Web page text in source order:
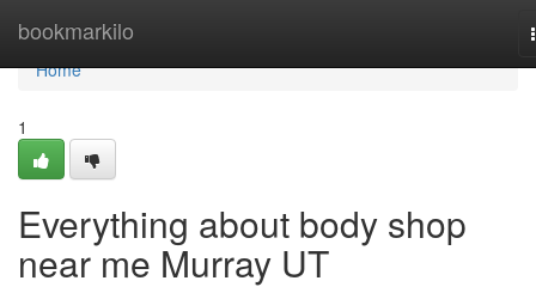
bookmarkilo
Home
Home
1
Everything about body shop
near me Murray UT